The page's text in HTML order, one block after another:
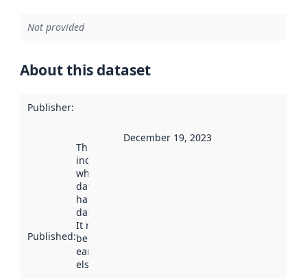
Not provided
About this dataset
Publisher:
Published:
This date
indicates
when the
dataset was
harvested by
data.norge.no.
It may have
been available
earlier
elsewhere.
December 19, 2023